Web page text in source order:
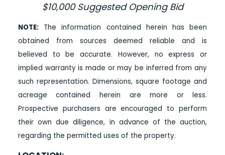
$10,000 Suggested Opening Bid
NOTE:The information contained herein has been
obtained from sources deemed reliable and is
believed to be accurate. However, no express or
implied warranty is made or may be inferred from any
such representation. Dimensions, square footage and
acreage contained herein are more or less.
Prospective purchasers are encouraged to perform
their own due diligence, in advance of the auction,
regarding the permitted uses of the property.